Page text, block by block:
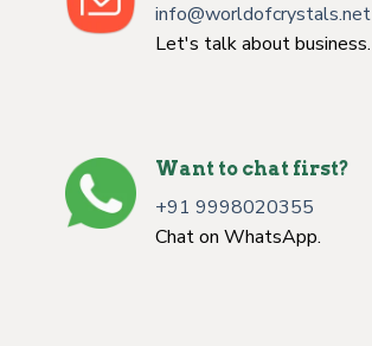
info@worldofcrystals.net
Let's talk about business.
Want to chat first?
+91 9998020355
Chat on WhatsApp.